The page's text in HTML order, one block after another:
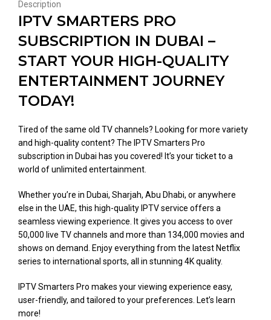
Description
IPTV SMARTERS PRO
SUBSCRIPTION IN DUBAI –
START YOUR HIGH-QUALITY
ENTERTAINMENT JOURNEY
TODAY!
Tired of the same old TV channels? Looking for more variety
and high-quality content? The IPTV Smarters Pro
subscription in Dubai has you covered! It’s your ticket to a
world of unlimited entertainment.
Whether you’re in Dubai, Sharjah, Abu Dhabi, or anywhere
else in the UAE, this high-quality IPTV service offers a
seamless viewing experience. It gives you access to over
50,000 live TV channels and more than 134,000 movies and
shows on demand. Enjoy everything from the latest Netflix
series to international sports, all in stunning 4K quality.
IPTV Smarters Pro makes your viewing experience easy,
user-friendly, and tailored to your preferences. Let’s learn
more!